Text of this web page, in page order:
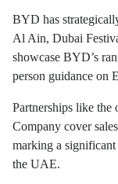
BYD has
Al Ain, Dubai
showcase BYD’s
person guidance on
Partnerships like
Company cover
marking a
the UAE.